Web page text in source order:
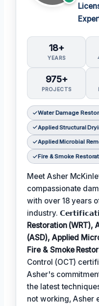
18+
YEARS
975+
PROJECTS
Water Damage
Applied Structural
Applied Microbial
Fire & Smoke
Meet Asher
compassionate
with over 18 years
industry.
Restoration (WRT),
(ASD), Applied
Fire & Smoke
Control (OCT)
Asher's
the latest
not working, Asher